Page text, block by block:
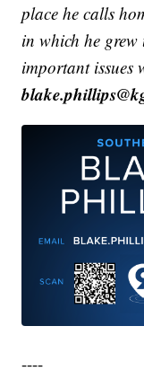
place he calls
in which he grew
important issues
----